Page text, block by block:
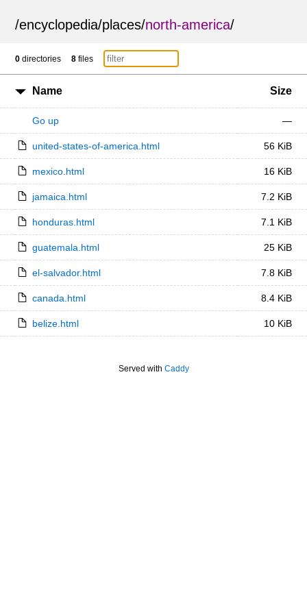
/encyclopedia/places/north-america/
0 directories 8 files
Name Size
Go up —
united-states-of-america.html 56 KiB
mexico.html 16 KiB
jamaica.html 7.2 KiB
honduras.html 7.1 KiB
guatemala.html 25 KiB
el-salvador.html 7.8 KiB
canada.html 8.4 KiB
belize.html 10 KiB
Served with Caddy